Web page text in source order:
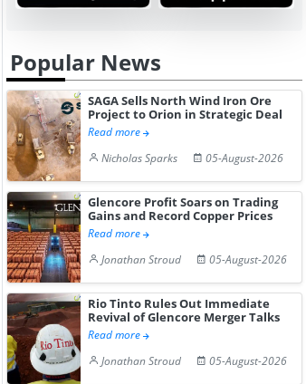
Popular News
SAGA Sells North Wind Iron Ore
Project to Orion in Strategic Deal
Read more
Nicholas Sparks
05-August-2026
Glencore Profit Soars on Trading
Gains and Record Copper Prices
Read more
Jonathan Stroud
05-August-2026
Rio Tinto Rules Out Immediate
Revival of Glencore Merger Talks
Read more
Jonathan Stroud
05-August-2026